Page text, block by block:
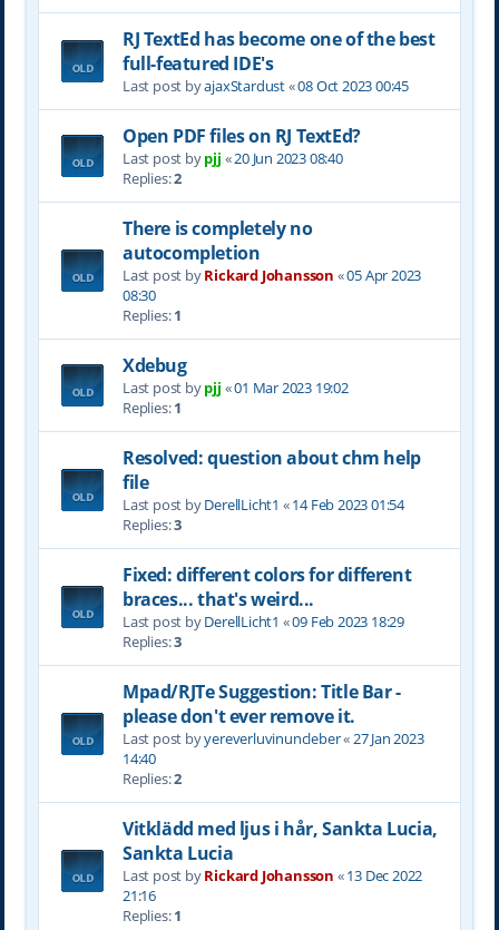
RJ TextEd has become one of the best
full-featured IDE's
Last post byajaxStardust«08 Oct 2023 00:45
Open PDF files on RJ TextEd?
Last post bypjj «20 Jun 2023 08:40
Replies:2
There is completely no
autocompletion
Last post byRickard Johansson «05 Apr 2023
08:30
Replies:1
Xdebug
Last post bypjj «01 Mar 2023 19:02
Replies:1
Resolved: question about chm help
file
Last post byDerellLicht1 «14 Feb 2023 01:54
Replies:3
Fixed: different colors for different
braces... that's weird...
Last post byDerellLicht1 «09 Feb 2023 18:29
Replies:3
Mpad/RJTe Suggestion: Title Bar -
please don't ever remove it.
Last post byyereverluvinuncleber«27 Jan 2023
14:40
Replies:2
Vitklädd med ljus i hår, Sankta Lucia,
Sankta Lucia
Last post byRickard Johansson «13 Dec 2022
21:16
Replies:1